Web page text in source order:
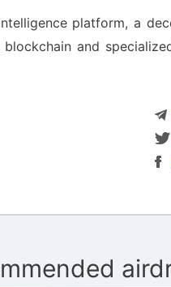
platform, a
and